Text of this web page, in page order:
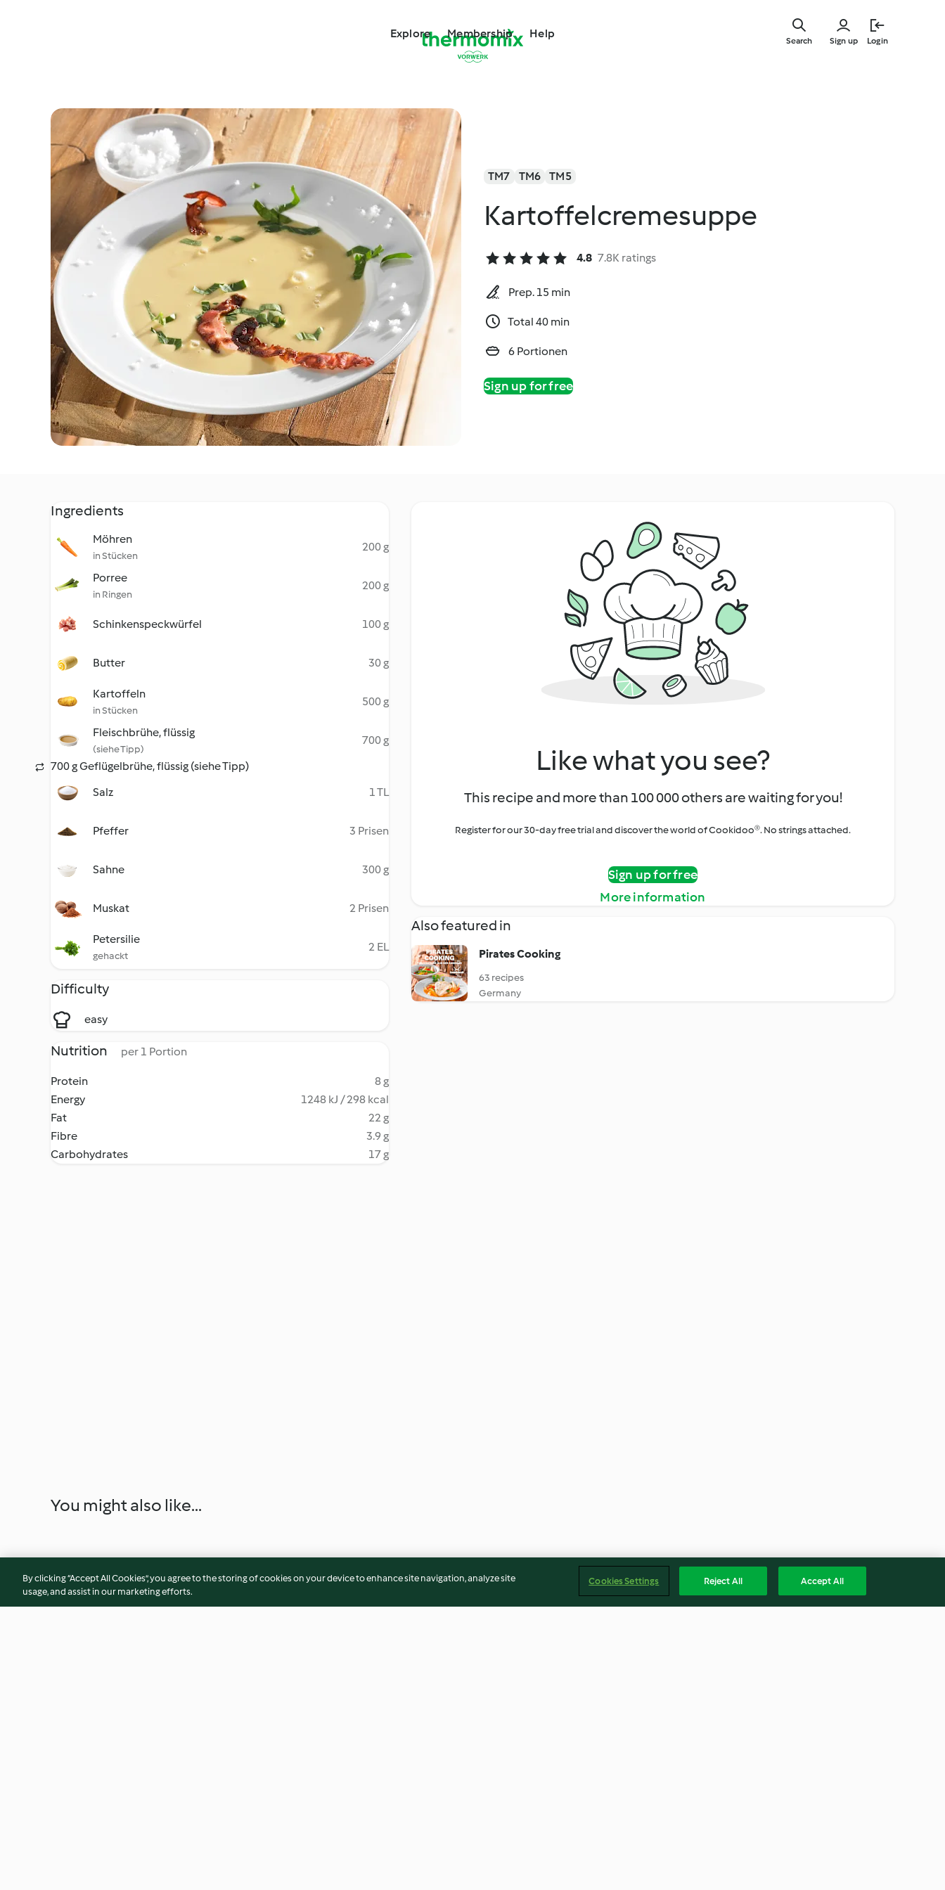
Explore Membership Help
Sign up Login
Search
TM7 TM6 TM5
Kartoffelcremesuppe
4.8 7.8K ratings
Prep. 15 min
Total 40 min
6 Portionen
Sign up for free
Ingredients
Möhren
in Stücken
200 g
Porree
in Ringen
200 g
Schinkenspeckwürfel 100 g
Butter 30 g
Kartoffeln
in Stücken
500 g
Fleischbrühe, flüssig
(siehe Tipp)
700 g
700 g Geflügelbrühe, flüssig (siehe Tipp)
Salz
1 TL
Pfeffer 3 Prisen
Sahne 300 g
Muskat 2 Prisen
Petersilie
gehackt
2 EL
Difficulty
easy
Nutrition per 1 Portion
Protein
8 g
Energy
1248 kJ / 298 kcal
Fat
22 g
Fibre
3.9 g
Carbohydrates
17 g
Like what you see?
This recipe and more than 100 000 others are waiting for you!
Register for our 30-day free trial and discover the world of Cookidoo®. No strings attached.
Sign up for free
More information
Also featured in
Pirates Cooking
63 recipes
Germany
You might also like...
By clicking “Accept All Cookies”, you agree to the storing of cookies on your device to enhance site navigation, analyze site
usage, and assist in our marketing efforts.
Cookies Settings Reject All Accept All